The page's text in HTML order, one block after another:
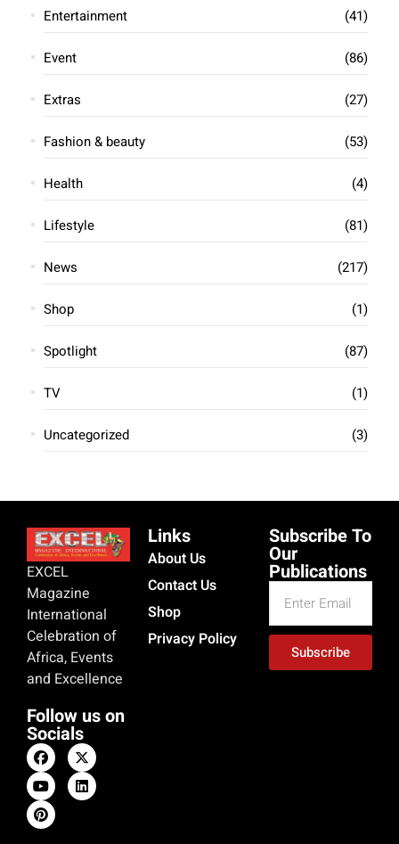
South African Policewoman Charged
With Six Murders for Insurance
exceladmin
Rachel Kutumela, a 43-year-old South African police
sergeant, faces charges for the brutal murder of six
people to collect insurance payouts amounting to over
10 million rand ($570,000). The victims,
Read More »
Tinubu, Remi, and Akpabio Mock
Nigerians’ Hardship Amid Economic
Crisis
exceladmin
As Nigerians face mounting economic hardship from
soaring petrol prices and inflation, leaders like President
Tinubu, Senate President Akpabio, and Remi Tinubu